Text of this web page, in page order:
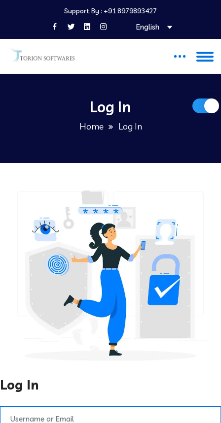
Support By : +91 8979893427
English
Log In
Home Log In
Log In